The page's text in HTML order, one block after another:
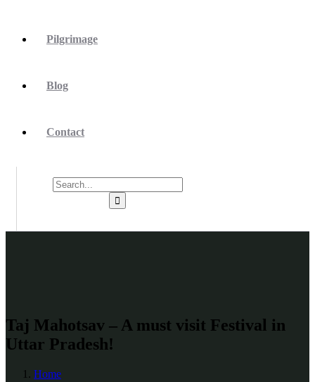
Pilgrimage
Blog
Contact
Taj Mahotsav – A must visit Festival in
Uttar Pradesh!
Home